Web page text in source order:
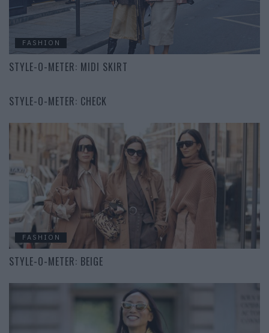
FASHION
STYLE-O-METER: MIDI SKIRT
STYLE-O-METER: CHECK
FASHION
STYLE-O-METER: BEIGE